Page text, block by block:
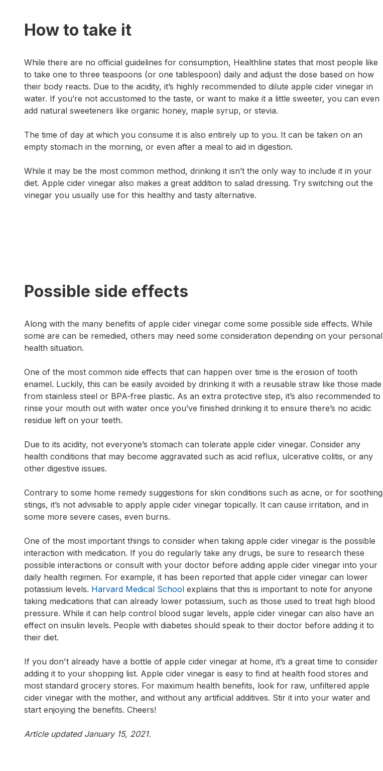
How to take it
While there are no official guidelines for consumption, Healthline states that most people like
to take one to three teaspoons (or one tablespoon) daily and adjust the dose based on how
their body reacts. Due to the acidity, it’s highly recommended to dilute apple cider vinegar in
water. If you’re not accustomed to the taste, or want to make it a little sweeter, you can even
add natural sweeteners like organic honey, maple syrup, or stevia.
The time of day at which you consume it is also entirely up to you. It can be taken on an
empty stomach in the morning, or even after a meal to aid in digestion.
While it may be the most common method, drinking it isn’t the only way to include it in your
diet. Apple cider vinegar also makes a great addition to salad dressing. Try switching out the
vinegar you usually use for this healthy and tasty alternative.
Possible side effects
Along with the many benefits of apple cider vinegar come some possible side effects. While
some are can be remedied, others may need some consideration depending on your personal
health situation.
One of the most common side effects that can happen over time is the erosion of tooth
enamel. Luckily, this can be easily avoided by drinking it with a reusable straw like those made
from stainless steel or BPA-free plastic. As an extra protective step, it’s also recommended to
rinse your mouth out with water once you’ve finished drinking it to ensure there’s no acidic
residue left on your teeth.
Due to its acidity, not everyone’s stomach can tolerate apple cider vinegar. Consider any
health conditions that may become aggravated such as acid reflux, ulcerative colitis, or any
other digestive issues.
Contrary to some home remedy suggestions for skin conditions such as acne, or for soothing
stings, it’s not advisable to apply apple cider vinegar topically. It can cause irritation, and in
some more severe cases, even burns.
One of the most important things to consider when taking apple cider vinegar is the possible
interaction with medication. If you do regularly take any drugs, be sure to research these
possible interactions or consult with your doctor before adding apple cider vinegar into your
daily health regimen. For example, it has been reported that apple cider vinegar can lower
potassium levels. Harvard Medical School explains that this is important to note for anyone
taking medications that can already lower potassium, such as those used to treat high blood
pressure. While it can help control blood sugar levels, apple cider vinegar can also have an
effect on insulin levels. People with diabetes should speak to their doctor before adding it to
their diet.
If you don't already have a bottle of apple cider vinegar at home, it’s a great time to consider
adding it to your shopping list. Apple cider vinegar is easy to find at health food stores and
most standard grocery stores. For maximum health benefits, look for raw, unfiltered apple
cider vinegar with the mother, and without any artificial additives. Stir it into your water and
start enjoying the benefits. Cheers!
Article updated January 15, 2021.